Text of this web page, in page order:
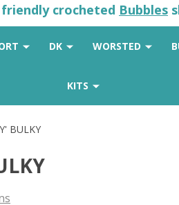
crocheted Bubbles
DK WORSTED
KITS
BULKY